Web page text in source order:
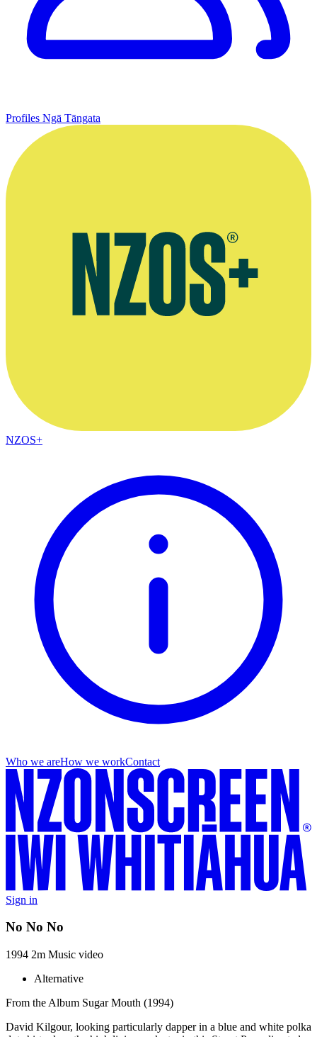
Profiles Ngā Tāngata
NZOS+
Who we areHow we workContact
Sign in
No No No
1994 2m Music video
Alternative
From the Album Sugar Mouth (1994)
David Kilgour, looking particularly dapper in a blue and white polka